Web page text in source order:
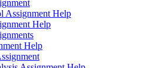
Assignment Help
Help
Help